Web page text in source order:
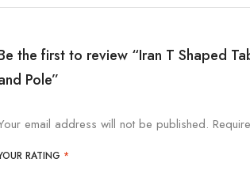
the first to review “Iran T Shaped
Pole”
email address will not be published.
RATING *